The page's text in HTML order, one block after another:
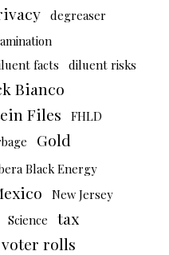
degreaser
facts
diluent risks
Bianco
Files FHLD
Gold
Black Energy
New Jersey
Science tax
voter rolls